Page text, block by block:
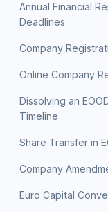
Annual Financial
Deadlines
Company
Online Company
Dissolving an
Timeline
Share Transfer in
Company
Euro Capital